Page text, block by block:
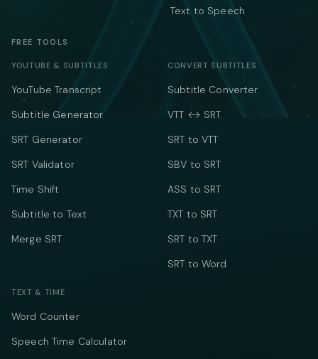
Text to Speech
FREE TOOLS
YOUTUBE & SUBTITLES
YouTube Transcript
Subtitle Generator
SRT Generator
SRT Validator
Time Shift
Subtitle to Text
Merge SRT
CONVERT SUBTITLES
Subtitle Converter
VTT ↔ SRT
SRT to VTT
SBV to SRT
ASS to SRT
TXT to SRT
SRT to TXT
SRT to Word
TEXT & TIME
Word Counter
Speech Time Calculator